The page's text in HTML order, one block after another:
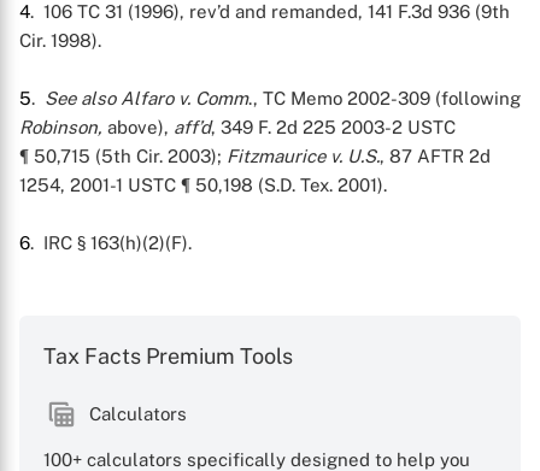
4. 106 TC 31 (1996), rev’d and remanded, 141 F.3d 936 (9th
Cir. 1998).
5. See also Alfaro v. Comm., TC Memo 2002-309 (following
Robinson, above), aff’d, 349 F. 2d 225 2003-2 USTC
¶ 50,715 (5th Cir. 2003); Fitzmaurice v. U.S., 87 AFTR 2d
1254, 2001-1 USTC ¶ 50,198 (S.D. Tex. 2001).
6. IRC § 163(h)(2)(F).
Tax Facts Premium Tools
Calculators
100+ calculators specifically designed to help you